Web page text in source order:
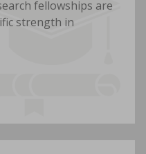
fellowships are
strength in